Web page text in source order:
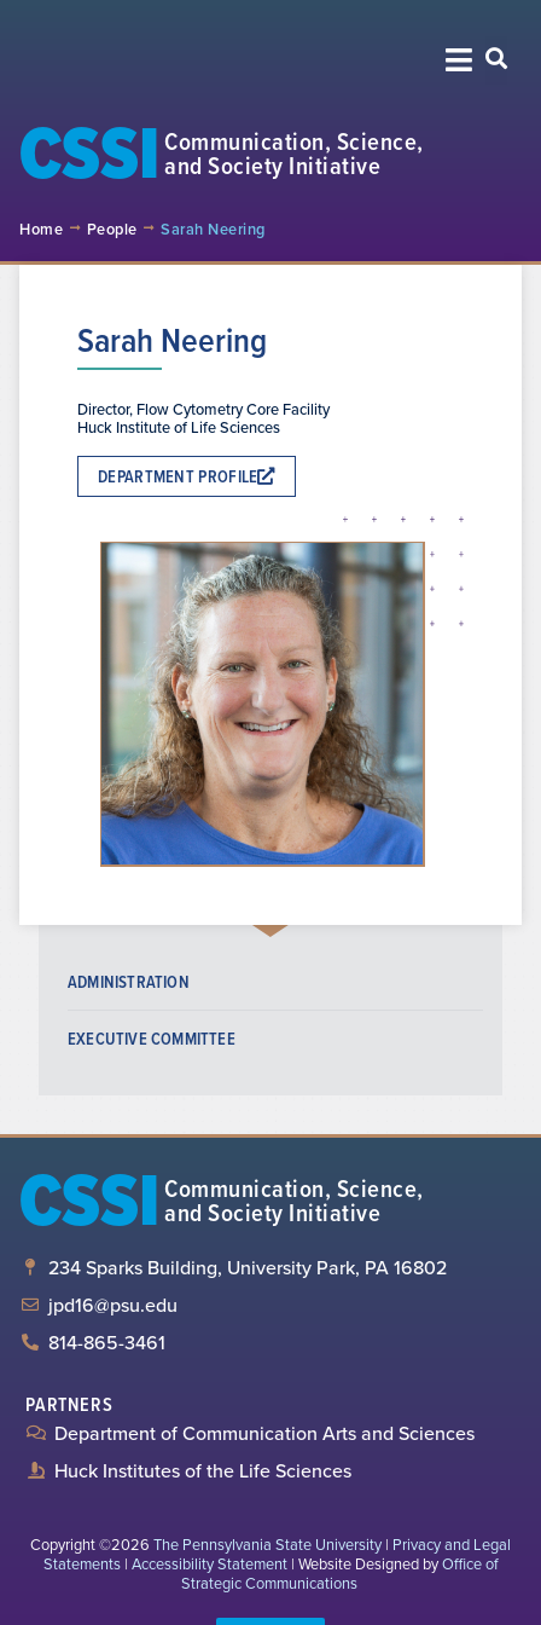
CSSI Communication, Science,
and Society Initiative
Home People Sarah Neering
ADMINISTRATION
EXECUTIVE COMMITTEE
Sarah Neering
Director, Flow Cytometry Core Facility
Huck Institute of Life Sciences
DEPARTMENT PROFILE
CSSI Communication, Science,
and Society Initiative
234 Sparks Building, University Park, PA 16802
jpd16@psu.edu
814-865-3461
PARTNERS
Department of Communication Arts and Sciences
Huck Institutes of the Life Sciences
Copyright ©2026 The Pennsylvania State University | Privacy and Legal
Statements| Accessibility Statement| Website Designed byOffice of
Strategic Communications